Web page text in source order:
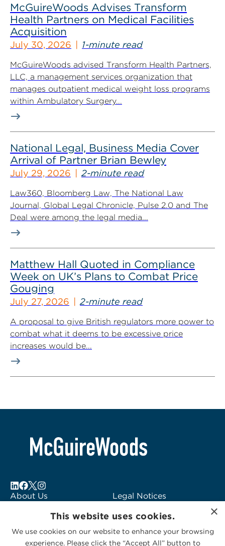
McGuireWoods Advises Transform
Health Partners on Medical Facilities
Acquisition
July 30, 2026 1-minute read
McGuireWoods advised Transform Health Partners,
LLC, a management services organization that
manages outpatient medical weight loss programs
within Ambulatory Surgery...
National Legal, Business Media Cover
Arrival of Partner Brian Bewley
July 29, 2026 2-minute read
Law360, Bloomberg Law, The National Law
Journal, Global Legal Chronicle, Pulse 2.0 and The
Deal were among the legal media...
Matthew Hall Quoted in Compliance
Week on UK’s Plans to Combat Price
Gouging
July 27, 2026 2-minute read
A proposal to give British regulators more power to
combat what it deems to be excessive price
increases would be...
About Us
Subscribe to Alerts
Contact Us
Legal Notices
Logo Usage
McGuireWoods
Consulting
×
This website uses cookies.
We use cookies on our website to enhance your browsing
experience. Please click the “Accept All” button to